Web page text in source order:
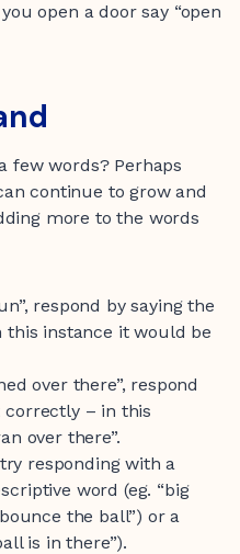
open a door say “open
few words? Perhaps
continue to grow and
more to the words
respond by saying the
instance it would be
over there”, respond
correctly – in this
over there”.
responding with a
word (eg. “big
the ball”) or a
is in there”).